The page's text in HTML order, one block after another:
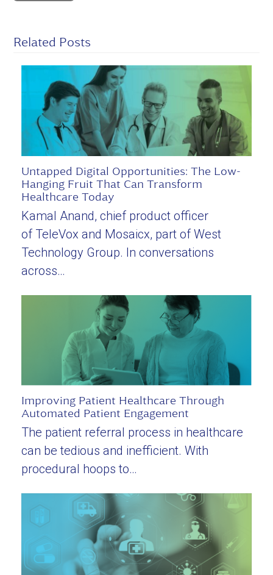
Related Posts
Untapped Digital Opportunities: The Low-
Hanging Fruit That Can Transform
Healthcare Today
Kamal Anand, chief product officer
of TeleVox and Mosaicx, part of West
Technology Group. In conversations
across…
Improving Patient Healthcare Through
Automated Patient Engagement
The patient referral process in healthcare
can be tedious and inefficient. With
procedural hoops to…